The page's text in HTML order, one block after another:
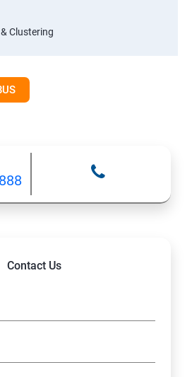
Clustering
& Automation
Contact Us